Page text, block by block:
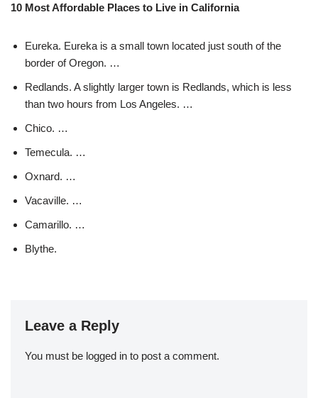
10 Most Affordable Places to Live in California
Eureka. Eureka is a small town located just south of the
border of Oregon. …
Redlands. A slightly larger town is Redlands, which is less
than two hours from Los Angeles. …
Chico. …
Temecula. …
Oxnard. …
Vacaville. …
Camarillo. …
Blythe.
Leave a Reply
You must be logged in to post a comment.